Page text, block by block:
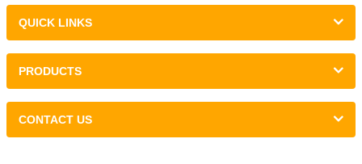
QUICK LINKS
PRODUCTS
CONTACT US